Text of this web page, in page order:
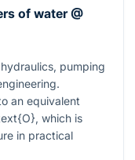
of water @
pumping
an equivalent
, which is
in practical